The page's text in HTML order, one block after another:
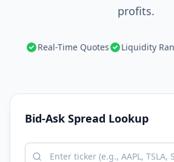
profits.
Real-Time Quotes Liquidity
Bid-Ask Spread Lookup